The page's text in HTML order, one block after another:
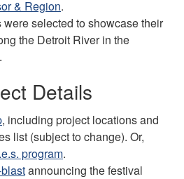
& Region.
were selected to showcase their
the Detroit River in the
Details
, including project locations and
list (subject to change). Or,
program.
announcing the festival